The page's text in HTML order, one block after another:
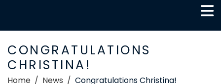
CONGRATULATIONS
CHRISTINA!
Home News Congratulations Christina!